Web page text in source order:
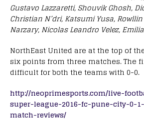
Gustavo Lazzaretti, Shouvik Ghosh,
Christian N’dri, Katsumi Yusa,
Narzary, Nicolas Leandro Velez,
NorthEast United are at the top of
six points from three matches. The
difficult for both the teams with 0-0.
http://neoprimesports.com/live-
super-league-2016-fc-pune-city-0-
match-reviews/